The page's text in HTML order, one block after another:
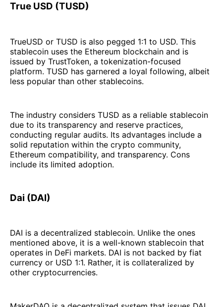
True USD (TUSD)
TrueUSD or TUSD is also pegged 1:1 to USD. This
stablecoin uses the Ethereum blockchain and is
issued by TrustToken, a tokenization-focused
platform. TUSD has garnered a loyal following, albeit
less popular than other stablecoins.
The industry considers TUSD as a reliable stablecoin
due to its transparency and reserve practices,
conducting regular audits. Its advantages include a
solid reputation within the crypto community,
Ethereum compatibility, and transparency. Cons
include its limited adoption.
Dai (DAI)
DAI is a decentralized stablecoin. Unlike the ones
mentioned above, it is a well-known stablecoin that
operates in DeFi markets. DAI is not backed by fiat
currency or USD 1:1. Rather, it is collateralized by
other cryptocurrencies.